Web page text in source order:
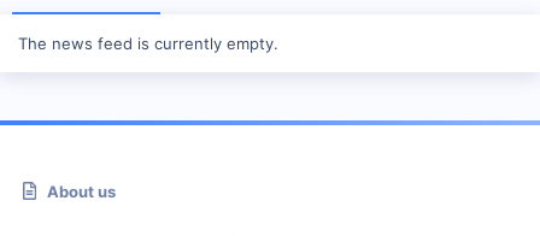
The news feed is currently empty.
About us